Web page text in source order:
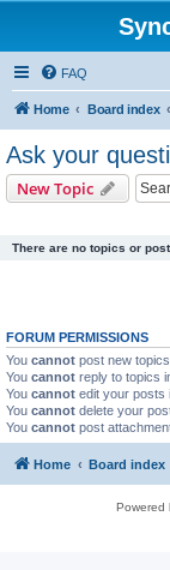
FAQ
Home Board index
Ask your
New Topic
There are no topics or
FORUM PERMISSIONS
You cannot post new
You cannot reply to topics
You cannot edit your posts
You cannot delete your
You cannot post
Home Board index
Powered